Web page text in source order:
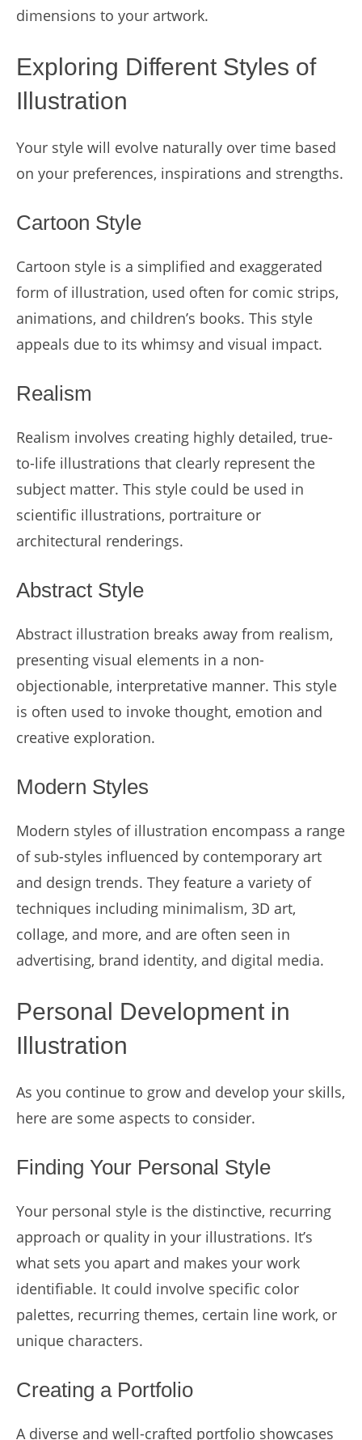
dimensions to your artwork.
Exploring Different Styles of
Illustration
Your style will evolve naturally over time based
on your preferences, inspirations and strengths.
Cartoon Style
Cartoon style is a simplified and exaggerated
form of illustration, used often for comic strips,
animations, and children’s books. This style
appeals due to its whimsy and visual impact.
Realism
Realism involves creating highly detailed, true-
to-life illustrations that clearly represent the
subject matter. This style could be used in
scientific illustrations, portraiture or
architectural renderings.
Abstract Style
Abstract illustration breaks away from realism,
presenting visual elements in a non-
objectionable, interpretative manner. This style
is often used to invoke thought, emotion and
creative exploration.
Modern Styles
Modern styles of illustration encompass a range
of sub-styles influenced by contemporary art
and design trends. They feature a variety of
techniques including minimalism, 3D art,
collage, and more, and are often seen in
advertising, brand identity, and digital media.
Personal Development in
Illustration
As you continue to grow and develop your skills,
here are some aspects to consider.
Finding Your Personal Style
Your personal style is the distinctive, recurring
approach or quality in your illustrations. It’s
what sets you apart and makes your work
identifiable. It could involve specific color
palettes, recurring themes, certain line work, or
unique characters.
Creating a Portfolio
A diverse and well-crafted portfolio showcases